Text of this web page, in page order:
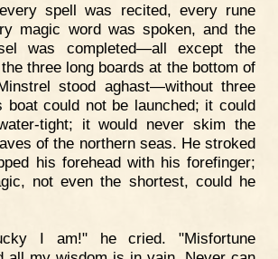
spell was recited, every rune
magic word was spoken, and the
was completed—all except the
three long boards at the bottom of
stood aghast—without three
boat could not be launched; it could
tight; it would never skim the
of the northern seas. He stroked
his forehead with his forefinger;
not even the shortest, could he
I am!" he cried. "Misfortune